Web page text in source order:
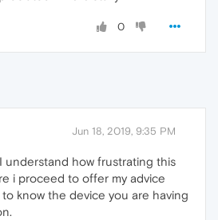
0
Jun 18, 2019, 9:35 PM
understand how frustrating this
i proceed to offer my advice
to know the device you are having